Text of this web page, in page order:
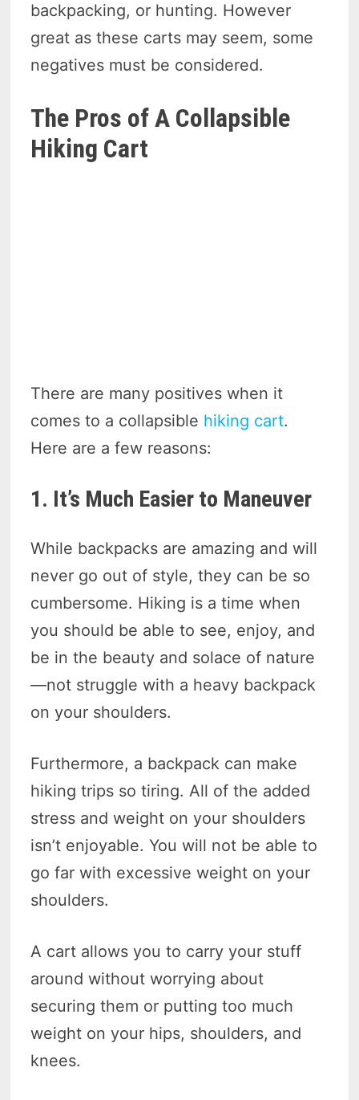
backpacking, or hunting. However
great as these carts may seem, some
negatives must be considered.
The Pros of A Collapsible
Hiking Cart
There are many positives when it
comes to a collapsible hiking cart.
Here are a few reasons:
1. It’s Much Easier to Maneuver
While backpacks are amazing and will
never go out of style, they can be so
cumbersome. Hiking is a time when
you should be able to see, enjoy, and
be in the beauty and solace of nature
—not struggle with a heavy backpack
on your shoulders.
Furthermore, a backpack can make
hiking trips so tiring. All of the added
stress and weight on your shoulders
isn’t enjoyable. You will not be able to
go far with excessive weight on your
shoulders.
A cart allows you to carry your stuff
around without worrying about
securing them or putting too much
weight on your hips, shoulders, and
knees.